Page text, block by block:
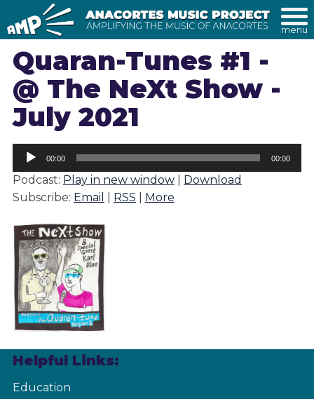
menu
Quaran-Tunes #1 -
@ The NeXt Show -
July 2021
Audio
00:00 00:00
Podcast: Play in new window|
Download
Subscribe: Email RSS More
Helpful Links:
Education